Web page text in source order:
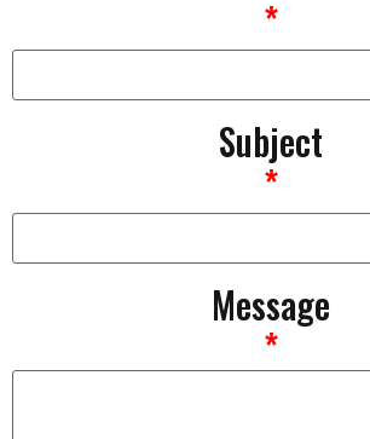
*
Subject
*
Message
*